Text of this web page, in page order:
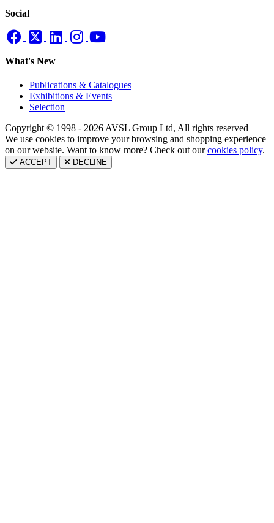
Social
What's New
Publications & Catalogues
Exhibitions & Events
Selection
Copyright © 1998 - 2026 AVSL Group Ltd, All rights reserved
We use cookies to improve your browsing and shopping experience
on our website. Want to know more? Check out ourcookies policy.
ACCEPT DECLINE